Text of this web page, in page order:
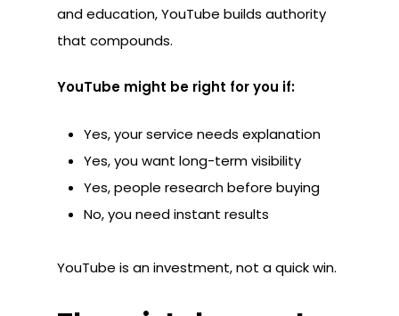
and education, YouTube builds authority
that compounds.
YouTube might be right for you if:
Yes, your service needs explanation
Yes, you want long-term visibility
Yes, people research before buying
No, you need instant results
YouTube is an investment, not a quick win.